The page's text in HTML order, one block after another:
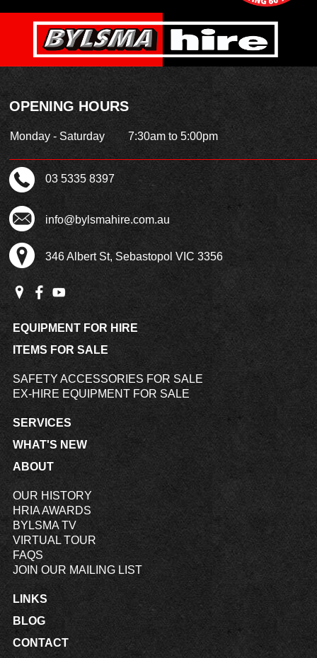
OPENING HOURS
Monday - Saturday 7:30am to 5:00pm
03 5335 8397
info@bylsmahire.com.au
346 Albert St, Sebastopol VIC 3356
EQUIPMENT FOR HIRE
ITEMS FOR SALE
SAFETY ACCESSORIES FOR SALE
EX-HIRE EQUIPMENT FOR SALE
SERVICES
WHAT'S NEW
ABOUT
OUR HISTORY
HRIA AWARDS
BYLSMA TV
VIRTUAL TOUR
FAQS
JOIN OUR MAILING LIST
LINKS
BLOG
CONTACT